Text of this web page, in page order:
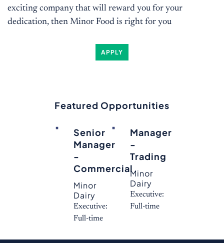
exciting company that will reward you for your
dedication, then Minor Food is right for you
APPLY
Featured Opportunities
Senior
Manager
-
Commercial
Minor
Dairy
Executive:
Full-time
Manager
-
Trading
Minor
Dairy
Executive:
Full-time